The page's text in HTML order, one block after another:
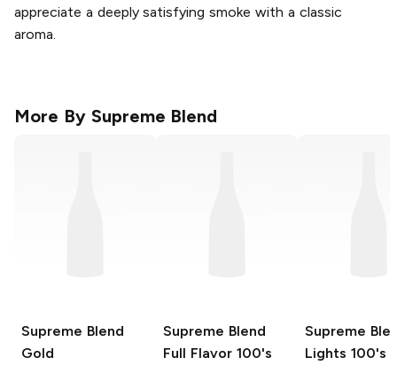
appreciate a deeply satisfying smoke with a classic
aroma.
More By Supreme Blend
Supreme Blend
Gold
Supreme Blend
Full Flavor 100's
Supreme
Lights 100's